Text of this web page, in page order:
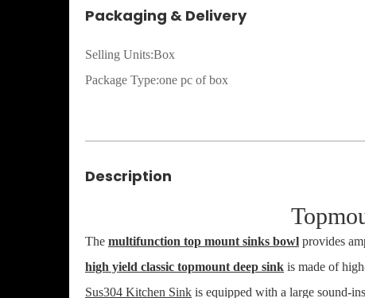
Packaging & Delivery
Selling Units:Box
Package Type:one pc of box
Description
The multifunction top mount sinks bowl provides
high yield classic topmount deep sink is made of
Sus304 Kitchen Sink is equipped with a large sound-